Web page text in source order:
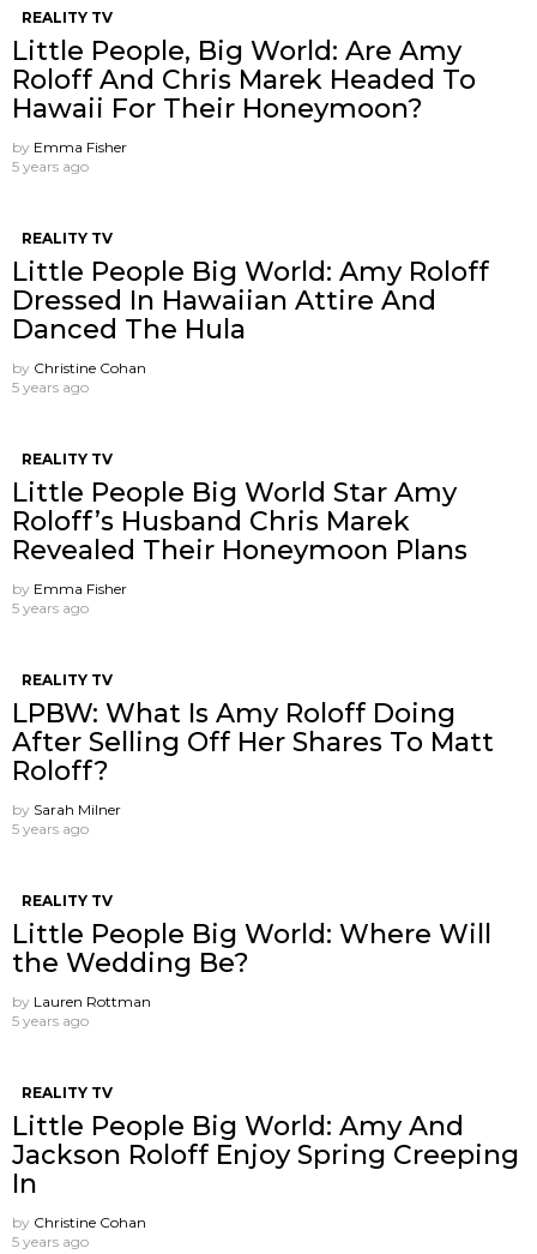
REALITY TV
Little People, Big World: Are Amy
Roloff And Chris Marek Headed To
Hawaii For Their Honeymoon?
by Emma Fisher
5 years ago
REALITY TV
Little People Big World: Amy Roloff
Dressed In Hawaiian Attire And
Danced The Hula
by Christine Cohan
5 years ago
REALITY TV
Little People Big World Star Amy
Roloff’s Husband Chris Marek
Revealed Their Honeymoon Plans
by Emma Fisher
5 years ago
REALITY TV
LPBW: What Is Amy Roloff Doing
After Selling Off Her Shares To Matt
Roloff?
by Sarah Milner
5 years ago
REALITY TV
Little People Big World: Where Will
the Wedding Be?
by Lauren Rottman
5 years ago
REALITY TV
Little People Big World: Amy And
Jackson Roloff Enjoy Spring Creeping
In
by Christine Cohan
5 years ago